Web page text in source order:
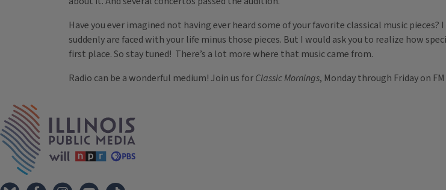
Have you ever imagined not having ever heard some of your favorite classical music
suddenly are faced with your life minus those pieces. But I would ask you to realize how
first place. So stay tuned! There’s a lot more where that music came from.
Radio can be a wonderful medium! Join us forClassic Mornings, Monday through Friday on